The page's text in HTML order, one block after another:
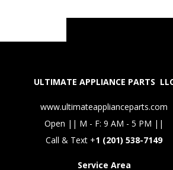
ULTIMATE APPLIANCE PARTS
www.ultimateapplianceparts.com
Open || M - F: 9 AM - 5 PM ||
Call & Text +1 (201) 538-7149
Service Area